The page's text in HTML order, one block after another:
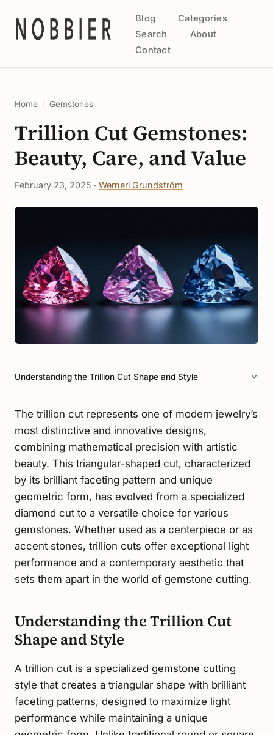
Blog
Categories
Search
About
Contact
Home / Gemstones
Trillion Cut Gemstones:
Beauty, Care, and Value
February 23, 2025 · Werneri Grundström
Understanding the Trillion Cut Shape and Style
The trillion cut represents one of modern jewelry’s
most distinctive and innovative designs,
combining mathematical precision with artistic
beauty. This triangular-shaped cut, characterized
by its brilliant faceting pattern and unique
geometric form, has evolved from a specialized
diamond cut to a versatile choice for various
gemstones. Whether used as a centerpiece or as
accent stones, trillion cuts offer exceptional light
performance and a contemporary aesthetic that
sets them apart in the world of gemstone cutting.
Understanding the Trillion Cut
Shape and Style
A trillion cut is a specialized gemstone cutting
style that creates a triangular shape with brilliant
faceting patterns, designed to maximize light
performance while maintaining a unique